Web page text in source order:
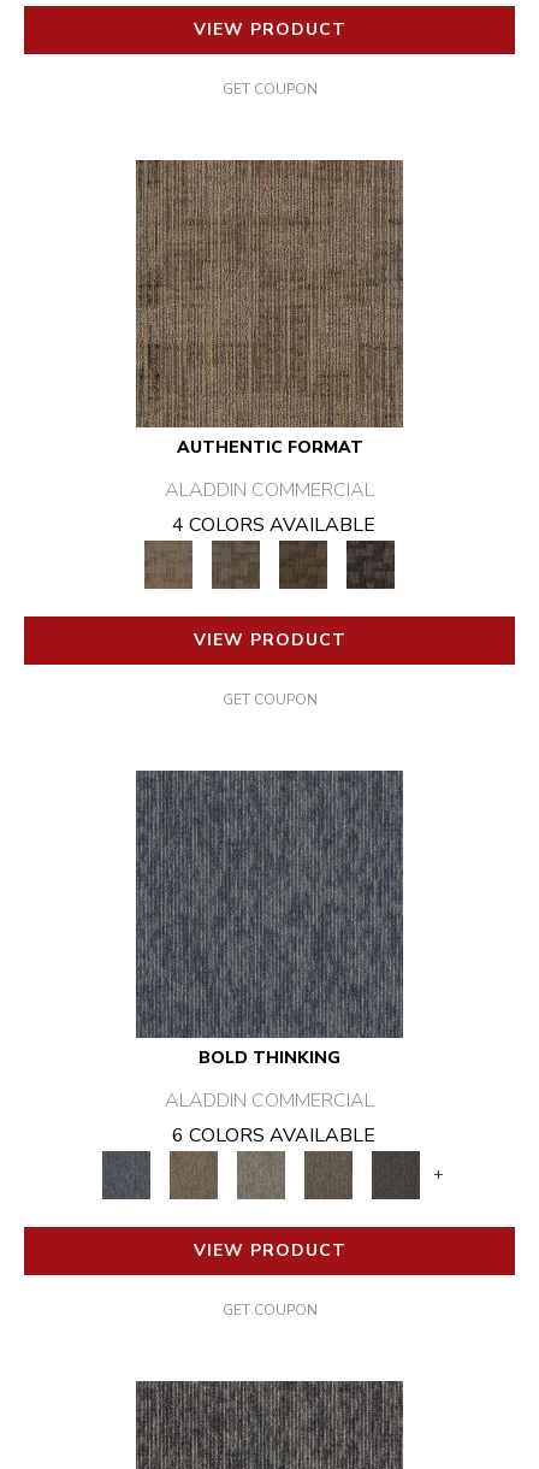
VIEW PRODUCT
GET COUPON
AUTHENTIC FORMAT
ALADDIN COMMERCIAL
4 COLORS AVAILABLE
VIEW PRODUCT
GET COUPON
BOLD THINKING
ALADDIN COMMERCIAL
6 COLORS AVAILABLE
+
VIEW PRODUCT
GET COUPON